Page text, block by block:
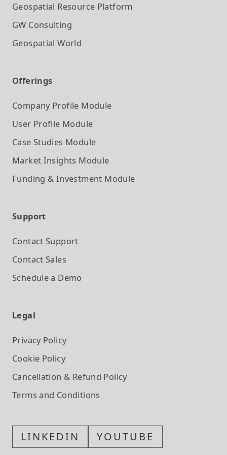
Geospatial Resource Platform
GW Consulting
Geospatial World
Offerings
Company Profile Module
User Profile Module
Case Studies Module
Market Insights Module
Funding & Investment Module
Support
Contact Support
Contact Sales
Schedule a Demo
Legal
Privacy Policy
Cookie Policy
Cancellation & Refund Policy
Terms and Conditions
LINKEDIN YOUTUBE